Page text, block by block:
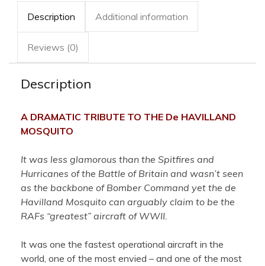
Description Additional information
Reviews (0)
Description
A DRAMATIC TRIBUTE TO THE De HAVILLAND
MOSQUITO
It was less glamorous than the Spitfires and
Hurricanes of the Battle of Britain and wasn’t seen
as the backbone of Bomber Command yet the de
Havilland Mosquito can arguably claim to be the
RAFs “greatest” aircraft of WWII.
It was one the fastest operational aircraft in the
world, one of the most envied – and one of the most